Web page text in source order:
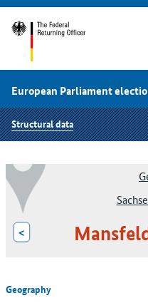
European Parliament
Structural data
<
Geography